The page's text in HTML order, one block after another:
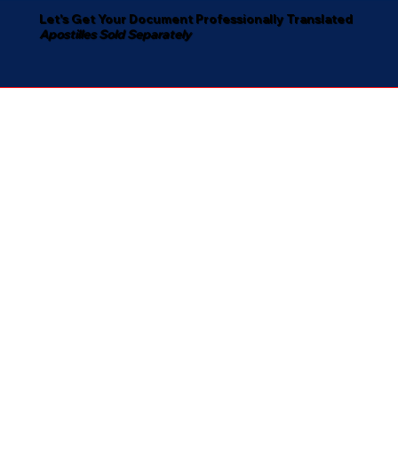
Let's Get Your Document Professionally Translated
Apostilles Sold Separately